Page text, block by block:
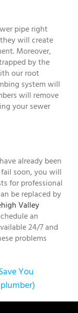
pipe right
will create
Moreover,
by the
our root
system will
will remove
your sewer
already been
soon, you will
for professional
be replaced by
Valley
an
24/7 and
problems
You